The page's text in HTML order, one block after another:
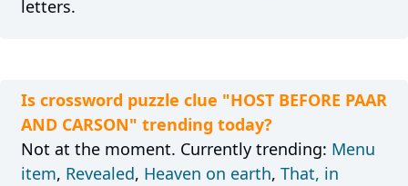
letters.
Is crossword puzzle clue "HOST BEFORE PAAR
AND CARSON" trending today?
Not at the moment. Currently trending: Menu
item, Revealed, Heaven on earth, That, in